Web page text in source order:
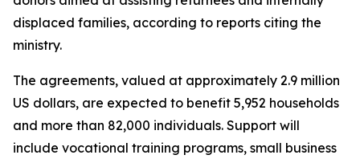
displaced families, according to reports citing the
ministry.
The agreements, valued at approximately 2.9 million
US dollars, are expected to benefit 5,952 households
and more than 82,000 individuals. Support will
include vocational training programs, small business